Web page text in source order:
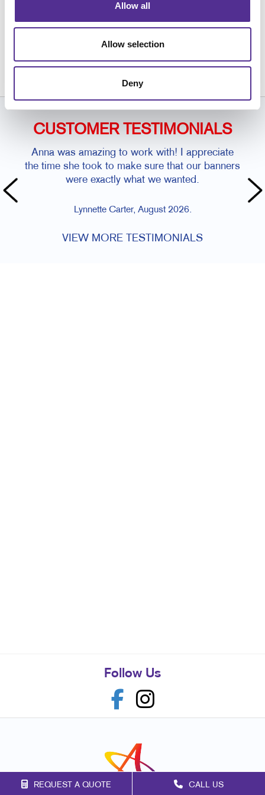
Allow all
Allow selection
Deny
REQUEST A QUOTE CALL US
Request a Consultation
or call
(928) 537-5252
CUSTOMER TESTIMONIALS
Anna was amazing to work with! I appreciate
the time she took to make sure that our banners
were exactly what we wanted.
Lynnette Carter, August 2026.
VIEW MORE TESTIMONIALS
Follow Us